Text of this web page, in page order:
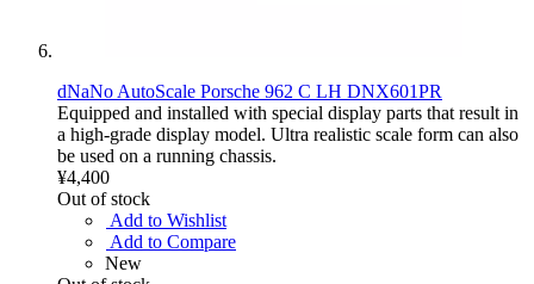
dNaNo AutoScale Porsche 962 C LH DNX601PR
Equipped and installed with special display parts that result in
a high-grade display model. Ultra realistic scale form can also
be used on a running chassis.
¥4,400
Out of stock
Add to Wishlist
Add to Compare
New